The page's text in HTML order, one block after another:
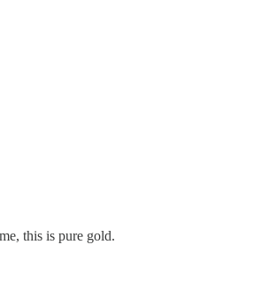
this is pure gold.